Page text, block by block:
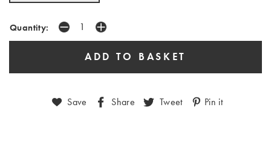
Quantity:
Save Share Tweet Pin it